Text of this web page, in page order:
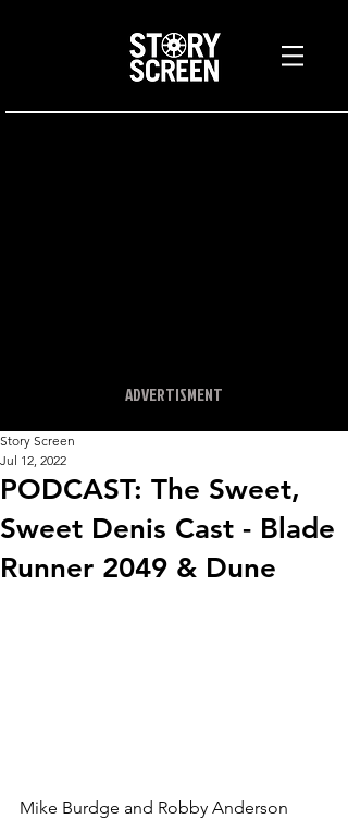
ADVERTISMENT
PODCAST: The Sweet,
Sweet Denis Cast - Blade
Runner 2049 & Dune
Story Screen
Jul 12, 2022
Mike Burdge and Robby Anderson